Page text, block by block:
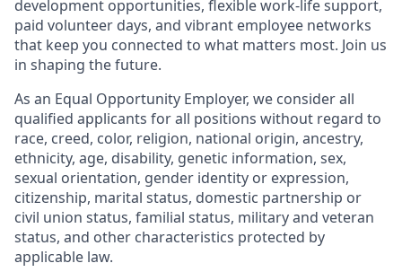
development opportunities, flexible work-life support,
paid volunteer days, and vibrant employee networks
that keep you connected to what matters most. Join us
in shaping the future.
As an Equal Opportunity Employer, we consider all
qualified applicants for all positions without regard to
race, creed, color, religion, national origin, ancestry,
ethnicity, age, disability, genetic information, sex,
sexual orientation, gender identity or expression,
citizenship, marital status, domestic partnership or
civil union status, familial status, military and veteran
status, and other characteristics protected by
applicable law.